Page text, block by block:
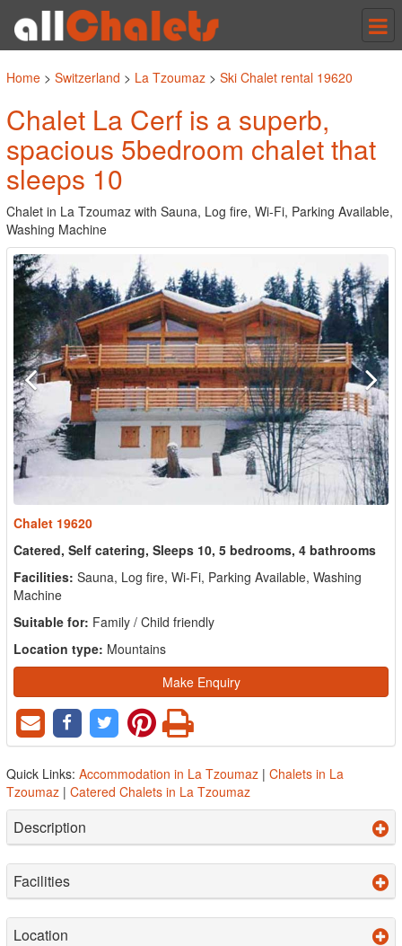
Home > Switzerland > La Tzoumaz > Ski Chalet rental 19620
Chalet La Cerf is a superb,
spacious 5bedroom chalet that
sleeps 10
Chalet in La Tzoumaz with Sauna, Log fire, Wi-Fi, Parking Available,
Washing Machine
Chalet 19620
Catered, Self catering, Sleeps 10, 5 bedrooms, 4 bathrooms
Facilities: Sauna, Log fire, Wi-Fi, Parking Available, Washing
Machine
Suitable for: Family / Child friendly
Location type: Mountains
Make Enquiry
Quick Links: Accommodation in La Tzoumaz | Chalets in La
Tzoumaz | Catered Chalets in La Tzoumaz
Description
Facilities
Location